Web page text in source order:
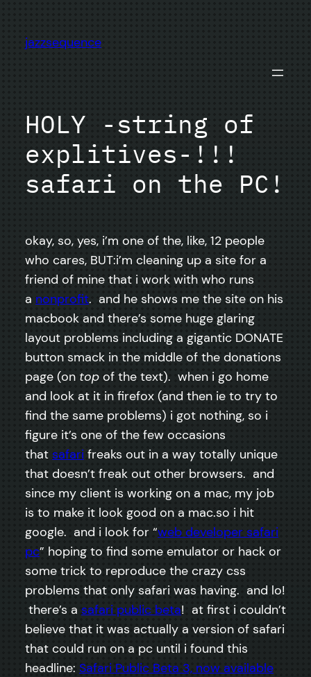
content
jazzsequence
HOLY -string of
explitives-!!!
safari on the PC!
okay, so, yes, i’m one of the, like, 12 people
who cares, BUT:i’m cleaning up a site for a
friend of mine that i work with who runs
a nonprofit. and he shows me the site on his
macbook and there’s some huge glaring
layout problems including a gigantic DONATE
button smack in the middle of the donations
page (on top of the text). when i go home
and look at it in firefox (and then ie to try to
find the same problems) i got nothing, so i
figure it’s one of the few occasions
that safari freaks out in a way totally unique
that doesn’t freak out other browsers. and
since my client is working on a mac, my job
is to make it look good on a mac.so i hit
google. and i look for “web developer safari
pc” hoping to find some emulator or hack or
some trick to reproduce the crazy css
problems that only safari was having. and lo!
there’s a safari public beta! at first i couldn’t
believe that it was actually a version of safari
that could run on a pc until i found this
headline: Safari Public Beta 3, now available